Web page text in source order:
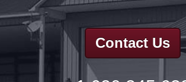
Contact Us